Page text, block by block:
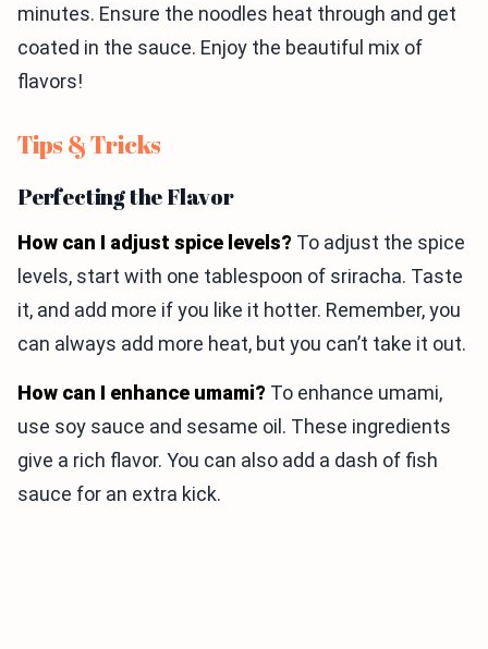
minutes. Ensure the noodles heat through and get
coated in the sauce. Enjoy the beautiful mix of
flavors!
Tips & Tricks
Perfecting the Flavor
How can I adjust spice levels? To adjust the spice
levels, start with one tablespoon of sriracha. Taste
it, and add more if you like it hotter. Remember, you
can always add more heat, but you can’t take it out.
How can I enhance umami? To enhance umami,
use soy sauce and sesame oil. These ingredients
give a rich flavor. You can also add a dash of fish
sauce for an extra kick.